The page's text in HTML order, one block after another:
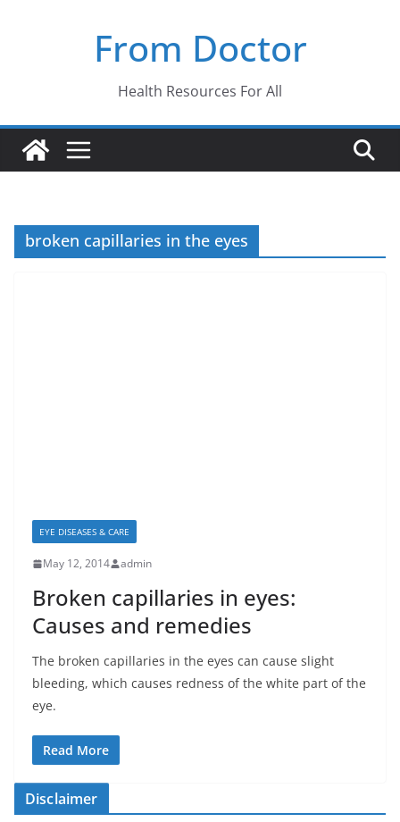
From Doctor
Health Resources For All
broken capillaries in the eyes
EYE DISEASES & CARE
May 12, 2014 admin
Broken capillaries in eyes:
Causes and remedies
The broken capillaries in the eyes can cause slight
bleeding, which causes redness of the white part of the
eye.
Read More
Disclaimer